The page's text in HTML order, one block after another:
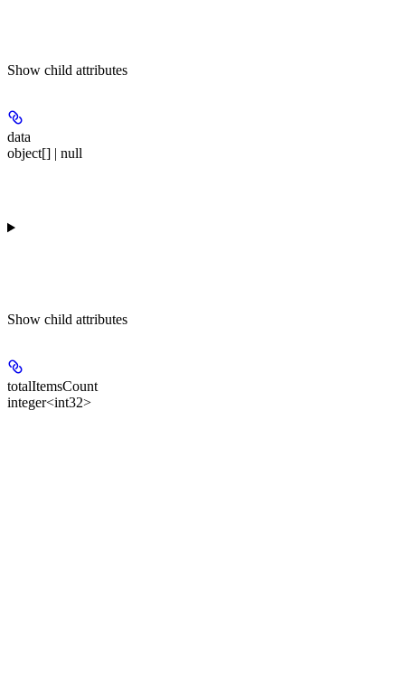
Show child attributes
data
object[] | null
Show child attributes
totalItemsCount
integer<int32>